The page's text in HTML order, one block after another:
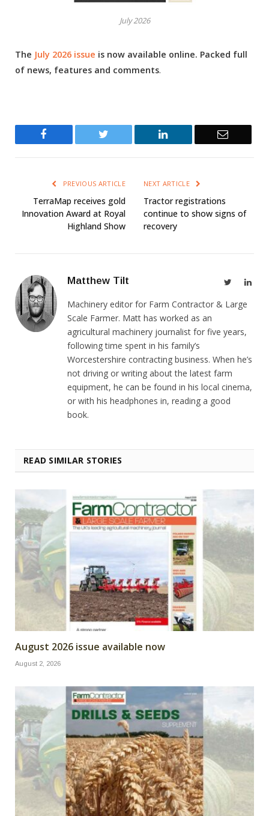
July 2026
The July 2026 issue is now available online. Packed full
of news, features and comments.
Twitter LinkedIn Email
PREVIOUS ARTICLE
TerraMap receives gold
Innovation Award at Royal
Highland Show
NEXT ARTICLE
Tractor registrations
continue to show signs of
recovery
Matthew Tilt Twitter
Machinery editor for Farm Contractor & Large
Scale Farmer. Matt has worked as an
agricultural machinery journalist for five years,
following time spent in his family’s
Worcestershire contracting business. When he’s
not driving or writing about the latest farm
equipment, he can be found in his local cinema,
or with his headphones in, reading a good
book.
READ SIMILAR STORIES
August 2026 issue available now
August 2, 2026